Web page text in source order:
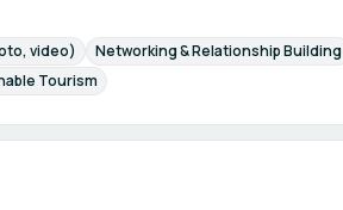
video) Networking & Relationship Building
Tourism